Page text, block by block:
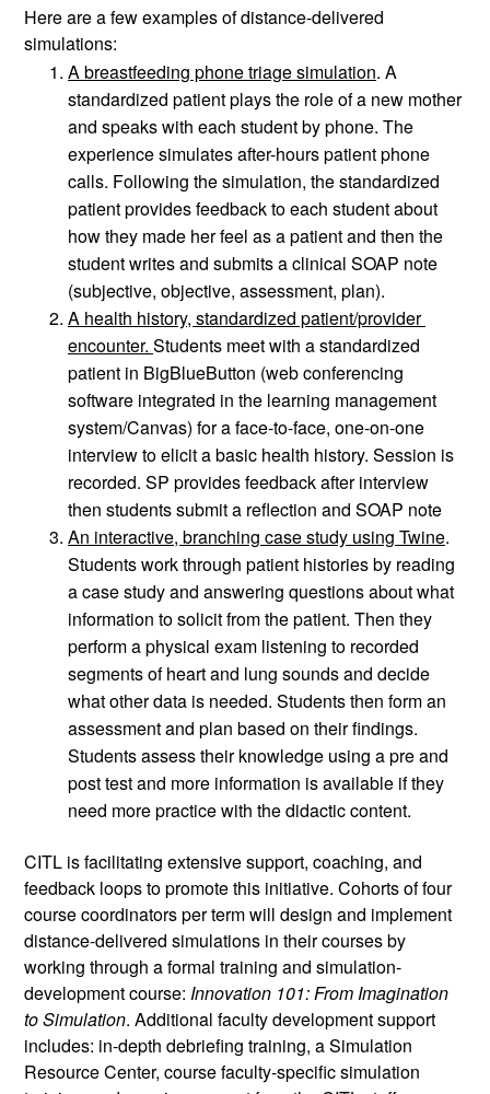
Here are a few examples of distance-delivered
simulations:
A breastfeeding phone triage simulation. A
standardized patient plays the role of a new mother
and speaks with each student by phone. The
experience simulates after-hours patient phone
calls. Following the simulation, the standardized
patient provides feedback to each student about
how they made her feel as a patient and then the
student writes and submits a clinical SOAP note
(subjective, objective, assessment, plan).
A health history, standardized patient/provider
encounter. Students meet with a standardized
patient in BigBlueButton (web conferencing
software integrated in the learning management
system/Canvas) for a face-to-face, one-on-one
interview to elicit a basic health history. Session is
recorded. SP provides feedback after interview
then students submit a reflection and SOAP note
An interactive, branching case study using Twine.
Students work through patient histories by reading
a case study and answering questions about what
information to solicit from the patient. Then they
perform a physical exam listening to recorded
segments of heart and lung sounds and decide
what other data is needed. Students then form an
assessment and plan based on their findings.
Students assess their knowledge using a pre and
post test and more information is available if they
need more practice with the didactic content.
CITL is facilitating extensive support, coaching, and
feedback loops to promote this initiative. Cohorts of four
course coordinators per term will design and implement
distance-delivered simulations in their courses by
working through a formal training and simulation-
development course: Innovation 101: From Imagination
to Simulation. Additional faculty development support
includes: in-depth debriefing training, a Simulation
Resource Center, course faculty-specific simulation